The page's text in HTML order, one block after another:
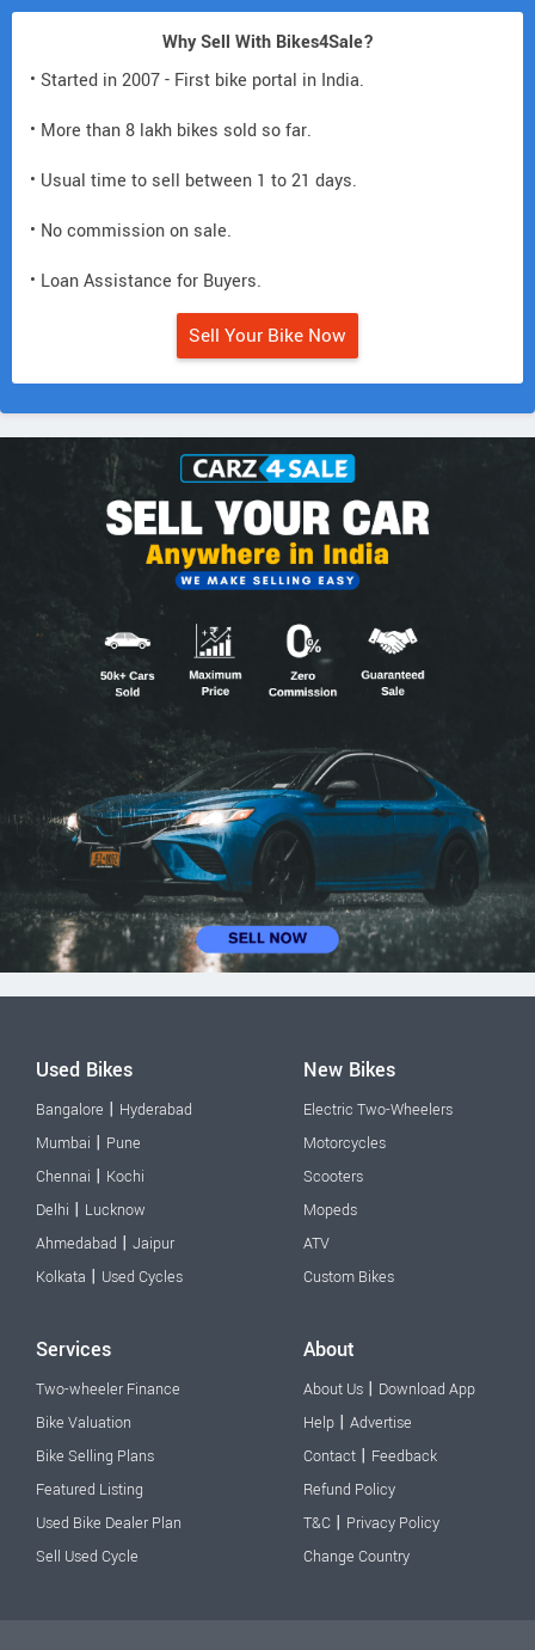
Why Sell With Bikes4Sale?
• Started in 2007 - First bike portal in India.
• More than 8 lakh bikes sold so far.
• Usual time to sell between 1 to 21 days.
• No commission on sale.
• Loan Assistance for Buyers.
Sell Your Bike Now
Used Bikes
Bangalore | Hyderabad
Mumbai | Pune
Chennai | Kochi
Delhi | Lucknow
Ahmedabad | Jaipur
Kolkata | Used Cycles
New Bikes
Electric Two-Wheelers
Motorcycles
Scooters
Mopeds
ATV
Custom Bikes
Services
Two-wheeler Finance
Bike Valuation
Bike Selling Plans
Featured Listing
Used Bike Dealer Plan
Sell Used Cycle
About
About Us | Download App
Help | Advertise
Contact | Feedback
Refund Policy
T&C | Privacy Policy
Change Country